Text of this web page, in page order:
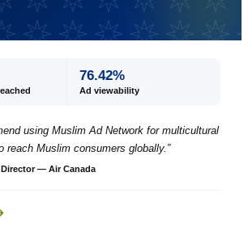
76.42%
Ad viewability
using Muslim Ad Network for multicultural
reach Muslim consumers globally. ”
— Air Canada